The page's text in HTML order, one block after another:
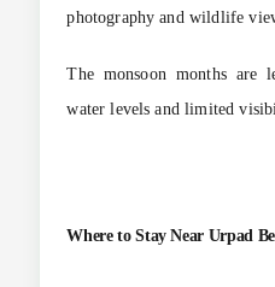
photography and wildlife
The monsoon months are
water levels and limited
Where to Stay Near Urpad